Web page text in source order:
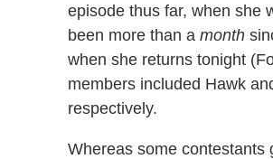
episode thus far, when she
been more than a month
when she returns tonight
members included Hawk
respectively.
Whereas some contestants